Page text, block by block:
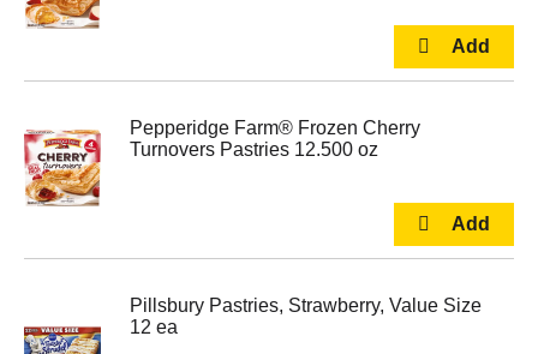
Pepperidge Farm® Frozen Cherry
Turnovers Pastries 12.500 oz
Pillsbury Pastries, Strawberry, Value Size
12 ea